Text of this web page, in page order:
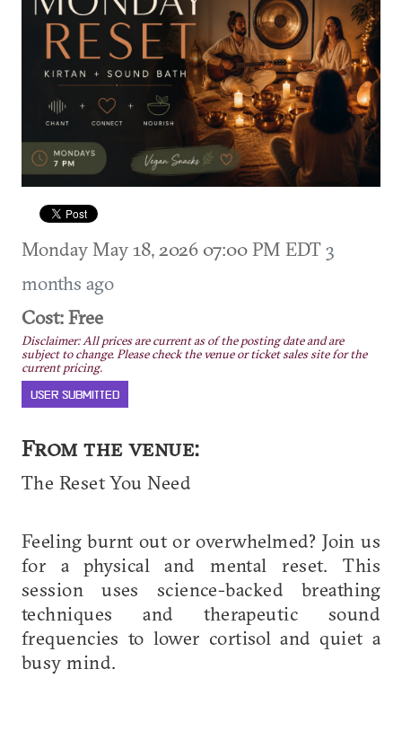
Monday May 18, 2026 07:00 PM EDT3
months ago
Cost: Free
Disclaimer: All prices are current as of the posting date and are
subject to change. Please check the venue or ticket sales site for the
current pricing.
USER SUBMITTED
From the venue:
​The Reset You Need
Feeling burnt out or overwhelmed? Join us
for a physical and mental reset. This
session uses science-backed breathing
techniques and therapeutic sound
frequencies to lower cortisol and quiet a
busy mind.